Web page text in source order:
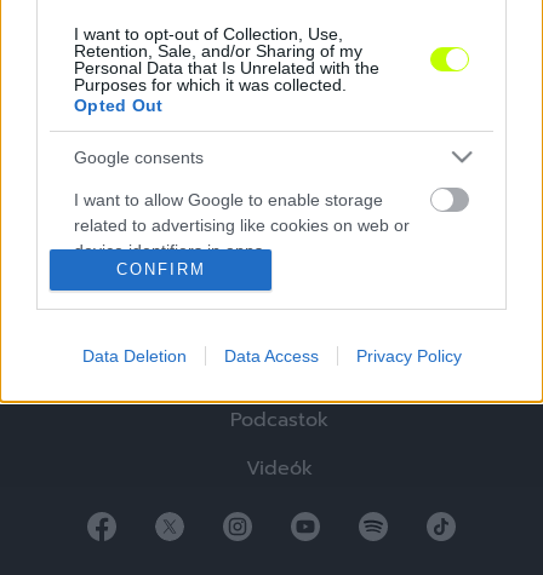
I want to opt-out of Collection, Use,
Retention, Sale, and/or Sharing of my
Personal Data that Is Unrelated with the
Purposes for which it was collected.
Opted Out
Google consents
I want to allow Google to enable storage
related to advertising like cookies on web or
device identifiers in apps.
personalized advertising.
related to analytics like cookies on web or
CONFIRM
Data Deletion Data Access Privacy Policy
Elemzések
Blogok
Podcastok
Videók